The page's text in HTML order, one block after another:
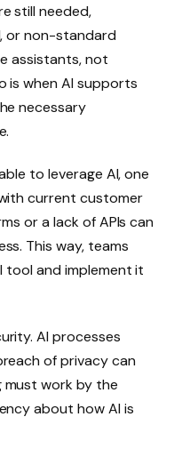
still needed,
or non-standard
assistants, not
is when AI supports
necessary
to leverage AI, one
current customer
or a lack of APIs can
This way, teams
tool and implement it
AI processes
of privacy can
must work by the
about how AI is